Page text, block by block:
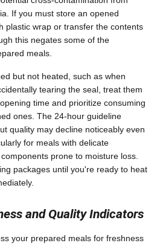
If you must store an opened
plastic wrap or transfer the contents
this negates some of the
meals.
but not heated, such as when
tearing the seal, treat them
time and prioritize consuming
ones. The 24-hour guideline
quality may decline noticeably even
for meals with delicate
prone to moisture loss.
packages until you're ready to heat
and Quality Indicators
your prepared meals for freshness